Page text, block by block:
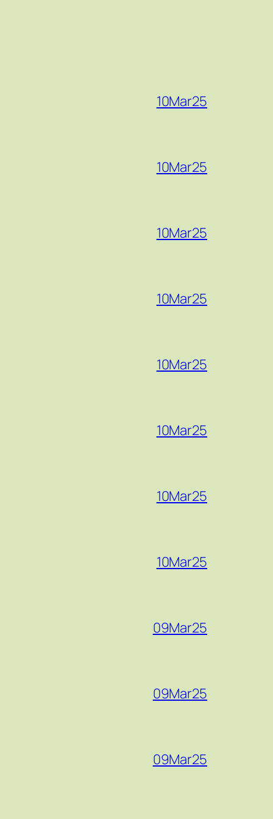
10Mar25
10Mar25
10Mar25
10Mar25
10Mar25
10Mar25
10Mar25
10Mar25
09Mar25
09Mar25
09Mar25